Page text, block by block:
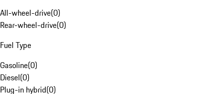
All-wheel-drive(0)
Rear-wheel-drive(0)
Fuel Type
Gasoline(0)
Diesel(0)
Plug-in hybrid(0)